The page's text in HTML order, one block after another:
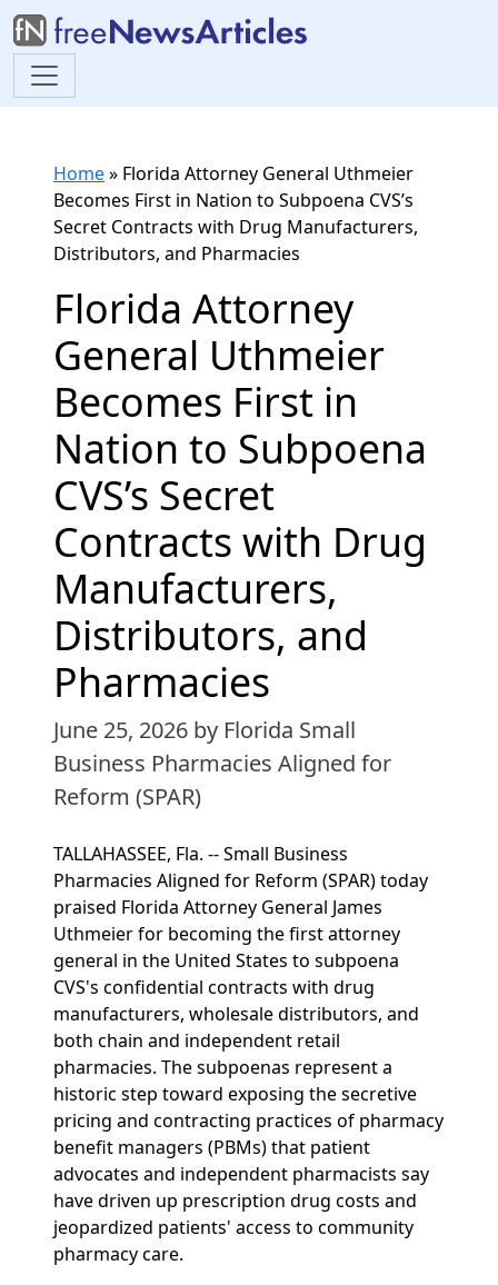
Home» Florida Attorney General Uthmeier
Becomes First in Nation to Subpoena CVS’s
Secret Contracts with Drug Manufacturers,
Distributors, and Pharmacies
Florida Attorney
General Uthmeier
Becomes First in
Nation to Subpoena
CVS’s Secret
Contracts with Drug
Manufacturers,
Distributors, and
Pharmacies
June 25, 2026 by Florida Small
Business Pharmacies Aligned for
Reform (SPAR)
TALLAHASSEE, Fla. -- Small Business
Pharmacies Aligned for Reform (SPAR) today
praised Florida Attorney General James
Uthmeier for becoming the first attorney
general in the United States to subpoena
CVS's confidential contracts with drug
manufacturers, wholesale distributors, and
both chain and independent retail
pharmacies. The subpoenas represent a
historic step toward exposing the secretive
pricing and contracting practices of pharmacy
benefit managers (PBMs) that patient
advocates and independent pharmacists say
have driven up prescription drug costs and
jeopardized patients' access to community
pharmacy care.